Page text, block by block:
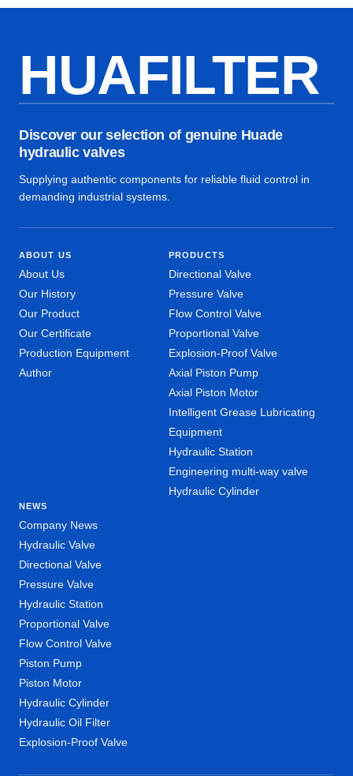
HUAFILTER
Discover our selection of genuine Huade
hydraulic valves
Supplying authentic components for reliable fluid control in
demanding industrial systems.
ABOUT US
About Us
Our History
Our Product
Our Certificate
Production Equipment
Author
PRODUCTS
Directional Valve
Pressure Valve
Flow Control Valve
Proportional Valve
Explosion-Proof Valve
Axial Piston Pump
Axial Piston Motor
Intelligent Grease Lubricating
Equipment
Hydraulic Station
Engineering multi-way valve
Hydraulic Cylinder
NEWS
Company News
Hydraulic Valve
Directional Valve
Pressure Valve
Hydraulic Station
Proportional Valve
Flow Control Valve
Piston Pump
Piston Motor
Hydraulic Cylinder
Hydraulic Oil Filter
Explosion-Proof Valve